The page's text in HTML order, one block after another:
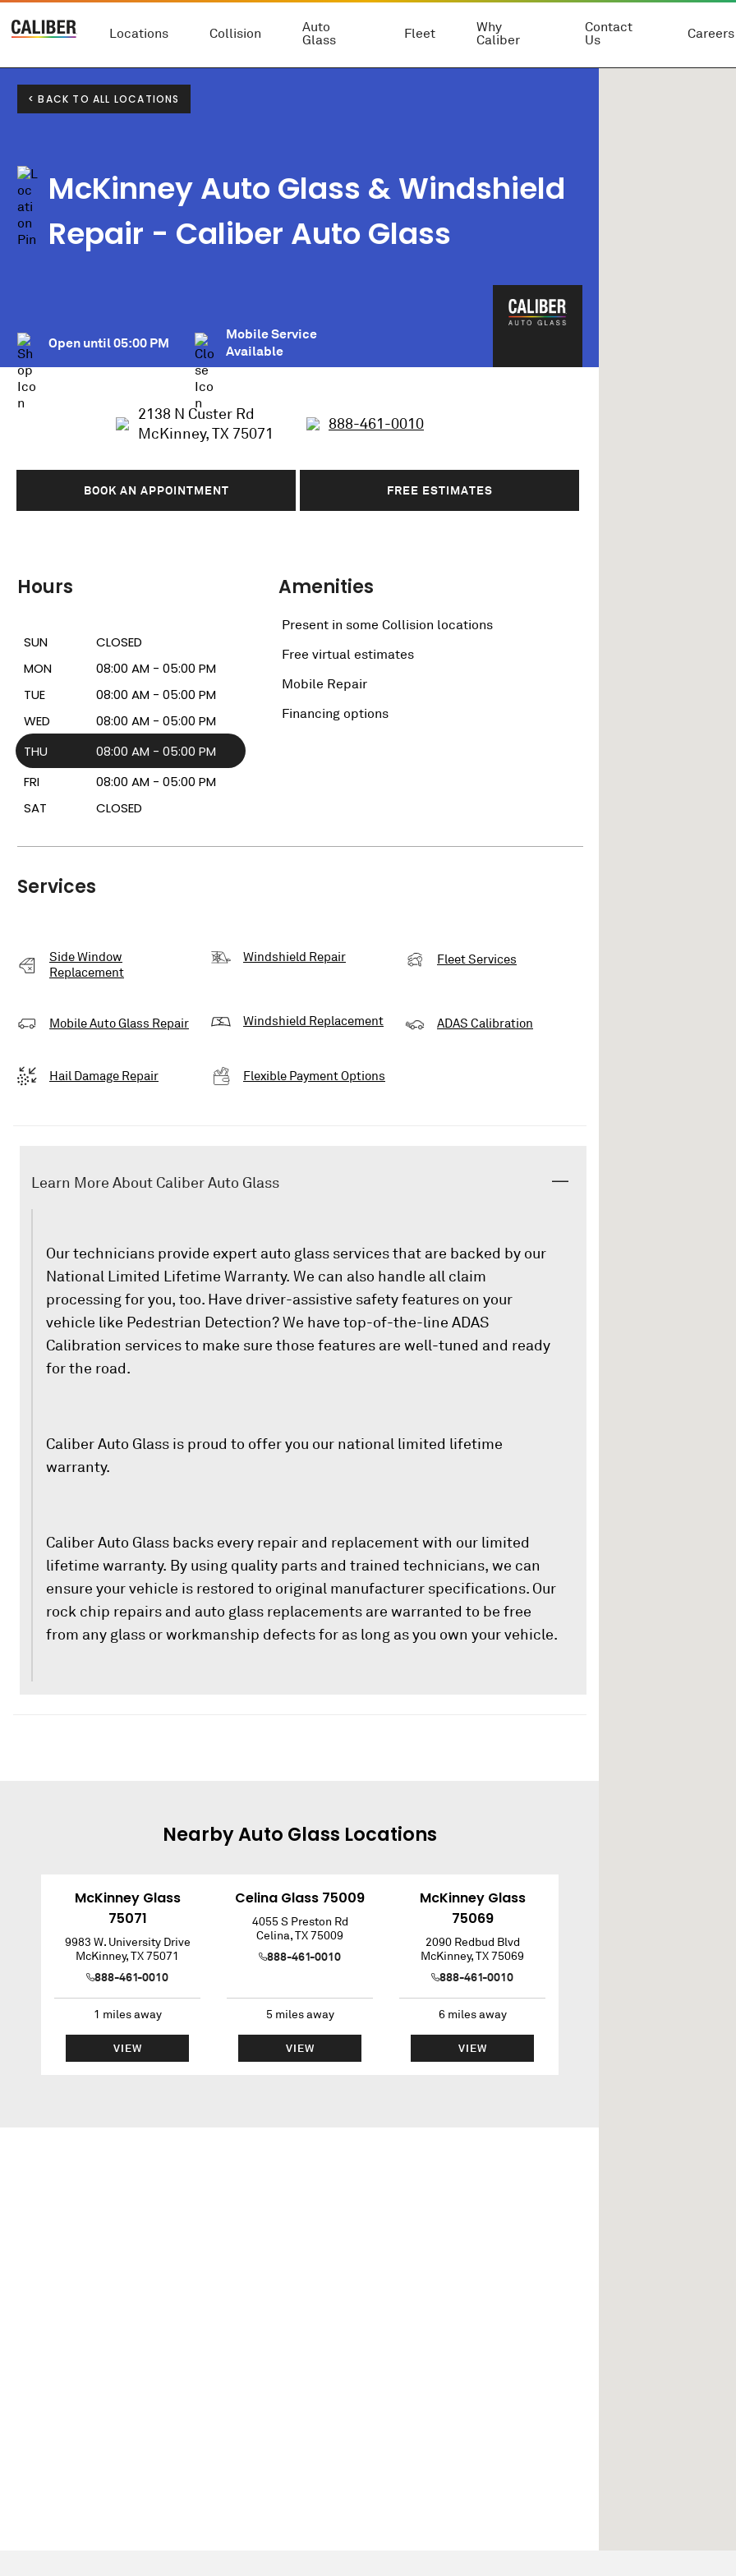
Locations Collision
Auto
Glass
Fleet
Why
Caliber
Contact
Us
Careers
< BACK TO ALL LOCATIONS
McKinney Auto Glass & Windshield
Repair - Caliber Auto Glass
Open until05:00 PM
Mobile Service
Available
2138 N Custer Rd
McKinney, TX 75071
888-461-0010
BOOK AN APPOINTMENT FREE ESTIMATES
Hours
SUN
CLOSED
MON
08:00 AM - 05:00 PM
TUE
08:00 AM - 05:00 PM
WED
08:00 AM - 05:00 PM
THU
08:00 AM - 05:00 PM
FRI
08:00 AM - 05:00 PM
SAT
CLOSED
Amenities
Present in some Collision locations
Free virtual estimates
Mobile Repair
Financing options
Services
Side Window
Replacement
Windshield Repair Fleet Services
Mobile Auto Glass Repair Windshield Replacement ADAS Calibration
Hail Damage Repair Flexible Payment Options
Learn More About Caliber Auto Glass
Our technicians provide expert auto glass services that are backed by our
National Limited Lifetime Warranty. We can also handle all claim
processing for you, too. Have driver-assistive safety features on your
vehicle like Pedestrian Detection? We have top-of-the-line ADAS
Calibration services to make sure those features are well-tuned and ready
for the road.
Caliber Auto Glass is proud to offer you our national limited lifetime
warranty.
Caliber Auto Glass backs every repair and replacement with our limited
lifetime warranty. By using quality parts and trained technicians, we can
ensure your vehicle is restored to original manufacturer specifications. Our
rock chip repairs and auto glass replacements are warranted to be free
from any glass or workmanship defects for as long as you own your vehicle.
NearbyAuto Glass Locations
McKinney Glass
75071
9983 W. University Drive
McKinney,TX75071
888-461-0010
1 miles away
VIEW
Celina Glass 75009
4055 S Preston Rd
Celina,TX75009
888-461-0010
5 miles away
VIEW
McKinney Glass
75069
2090 Redbud Blvd
McKinney,TX75069
888-461-0010
6miles away
VIEW